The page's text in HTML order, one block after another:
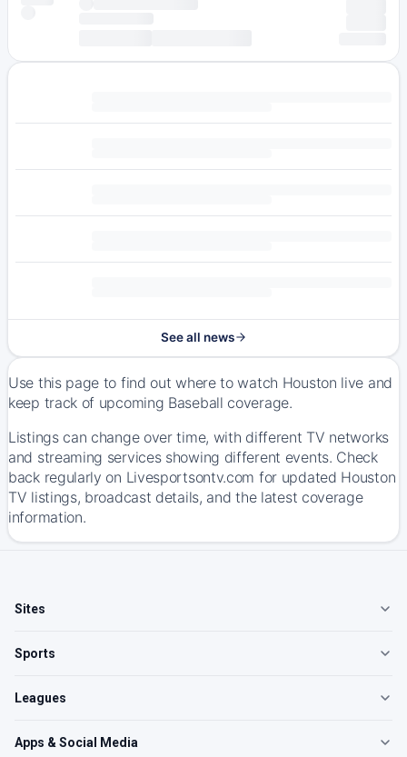
See all news
Use this page to find out where to watch Houston live and
keep track of upcoming Baseball coverage.
Listings can change over time, with different TV networks
and streaming services showing different events. Check
back regularly on Livesportsontv.com for updated Houston
TV listings, broadcast details, and the latest coverage
information.
Sites
Sports
Leagues
Apps & Social Media